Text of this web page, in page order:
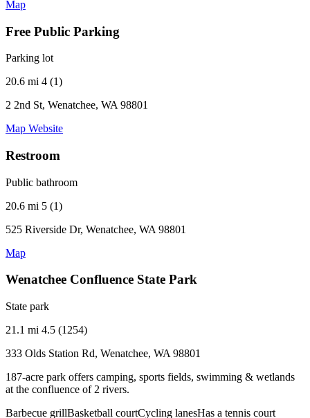
Map
Free Public Parking
Parking lot
20.6 mi 4 (1)
2 2nd St, Wenatchee, WA 98801
Map Website
Restroom
Public bathroom
20.6 mi 5 (1)
525 Riverside Dr, Wenatchee, WA 98801
Map
Wenatchee Confluence State Park
State park
21.1 mi 4.5 (1254)
333 Olds Station Rd, Wenatchee, WA 98801
187-acre park offers camping, sports fields, swimming & wetlands
at the confluence of 2 rivers.
Barbecue grillBasketball courtCycling lanesHas a tennis court